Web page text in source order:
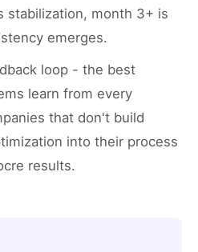
stabilization, month 3+ is
emerges.
loop - the best
learn from every
that don't build
into their process
results.